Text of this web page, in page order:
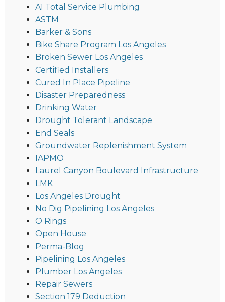
A1 Total Service Plumbing
ASTM
Barker & Sons
Bike Share Program Los Angeles
Broken Sewer Los Angeles
Certified Installers
Cured In Place Pipeline
Disaster Preparedness
Drinking Water
Drought Tolerant Landscape
End Seals
Groundwater Replenishment System
IAPMO
Laurel Canyon Boulevard Infrastructure
LMK
Los Angeles Drought
No Dig Pipelining Los Angeles
O Rings
Open House
Perma-Blog
Pipelining Los Angeles
Plumber Los Angeles
Repair Sewers
Section 179 Deduction